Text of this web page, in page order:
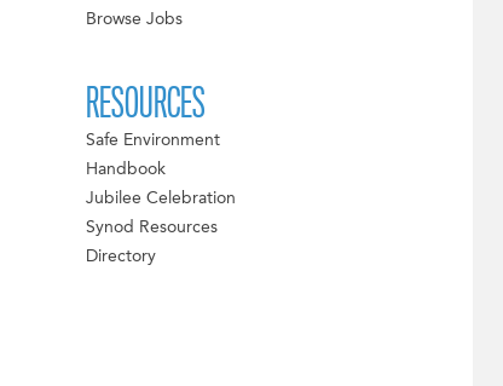
Browse Jobs
RESOURCES
Safe Environment
Handbook
Jubilee Celebration
Synod Resources
Directory